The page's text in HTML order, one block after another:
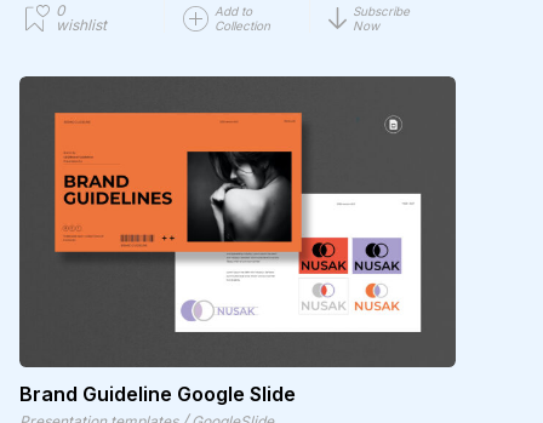
0
wishlist
Add to
Collection
Subscribe
Now
Brand Guideline Google Slide